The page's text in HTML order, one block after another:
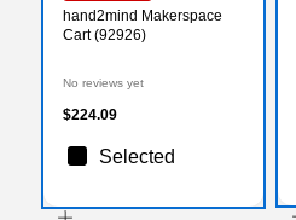
hand2mind Makerspace
Cart (92926)
No reviews yet
$224.09
Selected